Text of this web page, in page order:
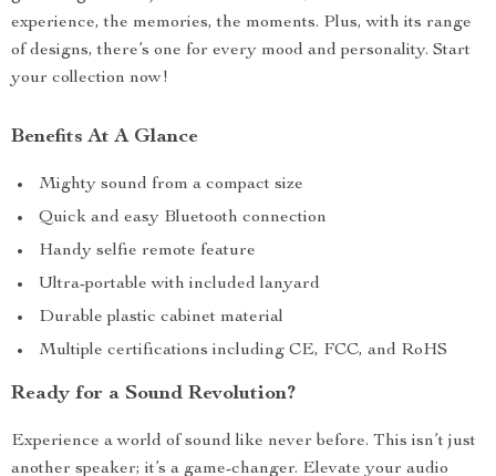
experience, the memories, the moments. Plus, with its range
of designs, there’s one for every mood and personality. Start
your collection now!
Benefits At A Glance
Mighty sound from a compact size
Quick and easy Bluetooth connection
Handy selfie remote feature
Ultra-portable with included lanyard
Durable plastic cabinet material
Multiple certifications including CE, FCC, and RoHS
Ready for a Sound Revolution?
Experience a world of sound like never before. This isn’t just
another speaker; it’s a game-changer. Elevate your audio